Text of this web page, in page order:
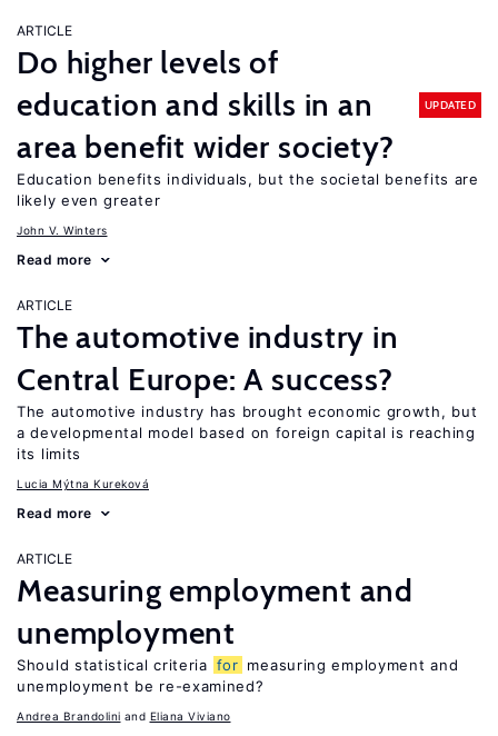
ARTICLE
Do higher levels of
education and skills in an
area benefit wider society?
UPDATED
Education benefits individuals, but the societal benefits are
likely even greater
John V. Winters
Read more
ARTICLE
The automotive industry in
Central Europe: A success?
The automotive industry has brought economic growth, but
a developmental model based on foreign capital is reaching
its limits
Lucia Mýtna Kureková
Read more
ARTICLE
Measuring employment and
unemployment
Should statistical criteria for measuring employment and
unemployment be re-examined?
Andrea Brandolini Eliana Viviano